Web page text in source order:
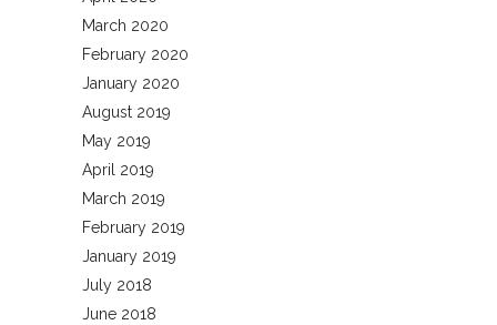
March 2020
February 2020
January 2020
August 2019
May 2019
April 2019
March 2019
February 2019
January 2019
July 2018
June 2018